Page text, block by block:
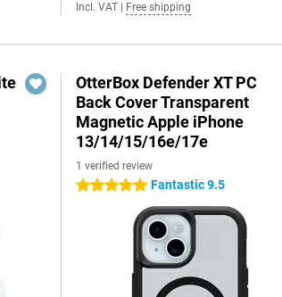
Incl. VAT Free shipping
OtterBox Defender XT PC
Back Cover Transparent
Magnetic Apple iPhone
13/14/15/16e/17e
1 verified review
5 stars Fantastic 9.5